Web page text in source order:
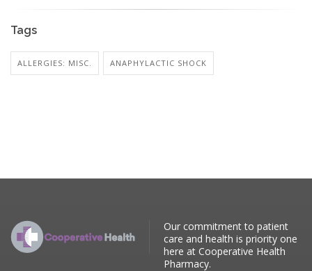
Tags
ALLERGIES: MISC. ANAPHYLACTIC SHOCK
Our commitment to patient
care and health is priority one
here at Cooperative Health
Pharmacy.